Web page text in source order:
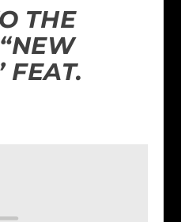
THE
FEAT.